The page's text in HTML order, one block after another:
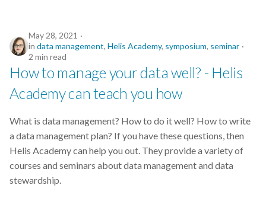
May 28, 2021
in data management, Helis Academy, symposium, seminar
2 min read
How to manage your data well? - Helis
Academy can teach you how
What is data management? How to do it well? How to write
a data management plan? If you have these questions, then
Helis Academy can help you out. They provide a variety of
courses and seminars about data management and data
stewardship.